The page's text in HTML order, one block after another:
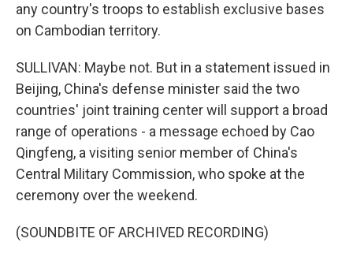
any country's troops to establish exclusive bases
on Cambodian territory.
SULLIVAN: Maybe not. But in a statement issued in
Beijing, China's defense minister said the two
countries' joint training center will support a broad
range of operations - a message echoed by Cao
Qingfeng, a visiting senior member of China's
Central Military Commission, who spoke at the
ceremony over the weekend.
(SOUNDBITE OF ARCHIVED RECORDING)